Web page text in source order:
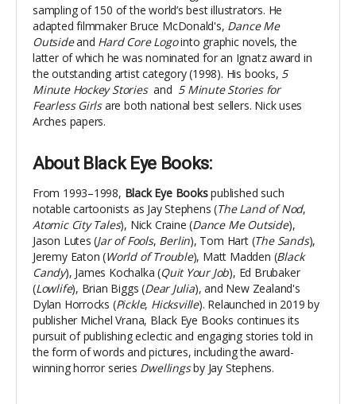
sampling of 150 of the world’s best illustrators. He
adapted filmmaker Bruce McDonald's, Dance Me
Outsideand Hard Core Logointo graphic novels, the
latter of which he was nominated for an Ignatz award in
the outstanding artist category (1998). His books, 5
Minute Hockey Stories and 5 Minute Stories for
Fearless Girls are both national best sellers. Nick uses
Arches papers.
About Black Eye Books:
From 1993–1998, Black Eye Bookspublished such
notable cartoonists as Jay Stephens (The Land of Nod,
Atomic City Tales), Nick Craine (Dance Me Outside),
Jason Lutes (Jar of Fools, Berlin), Tom Hart (The Sands),
Jeremy Eaton (World of Trouble), Matt Madden (Black
Candy), James Kochalka (Quit Your Job), Ed Brubaker
(Lowlife), Brian Biggs (Dear Julia), and New Zealand's
Dylan Horrocks (Pickle, Hicksville). Relaunched in 2019 by
publisher Michel Vrana, Black Eye Books continues its
pursuit of publishing eclectic and engaging stories told in
the form of words and pictures, including the award-
winning horror series Dwellingsby Jay Stephens.